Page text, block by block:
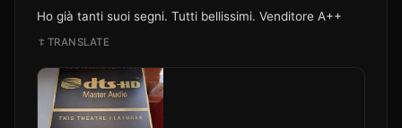
Ho già tanti suoi segni. Tutti bellissimi. Venditore A++
TRANSLATE